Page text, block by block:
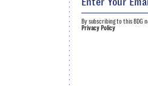
By subscribing to this
Privacy Policy